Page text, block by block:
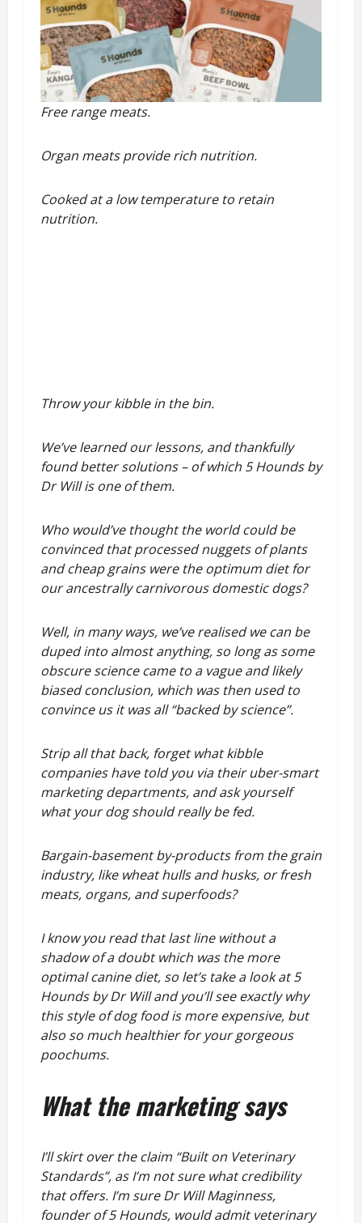
Free range meats.
Organ meats provide rich nutrition.
Cooked at a low temperature to retain
nutrition.
Throw your kibble in the bin.
We’ve learned our lessons, and thankfully
found better solutions – of which 5 Hounds by
Dr Will is one of them.
Who would’ve thought the world could be
convinced that processed nuggets of plants
and cheap grains were the optimum diet for
our ancestrally carnivorous domestic dogs?
Well, in many ways, we’ve realised we can be
duped into almost anything, so long as some
obscure science came to a vague and likely
biased conclusion, which was then used to
convince us it was all “backed by science”.
Strip all that back, forget what kibble
companies have told you via their uber-smart
marketing departments, and ask yourself
what your dog should really be fed.
Bargain-basement by-products from the grain
industry, like wheat hulls and husks, or fresh
meats, organs, and superfoods?
I know you read that last line without a
shadow of a doubt which was the more
optimal canine diet, so let’s take a look at 5
Hounds by Dr Will and you’ll see exactly why
this style of dog food is more expensive, but
also so much healthier for your gorgeous
poochums.
What the marketing says
I’ll skirt over the claim “Built on Veterinary
Standards”, as I’m not sure what credibility
that offers. I’m sure Dr Will Maginness,
founder of 5 Hounds, would admit veterinary